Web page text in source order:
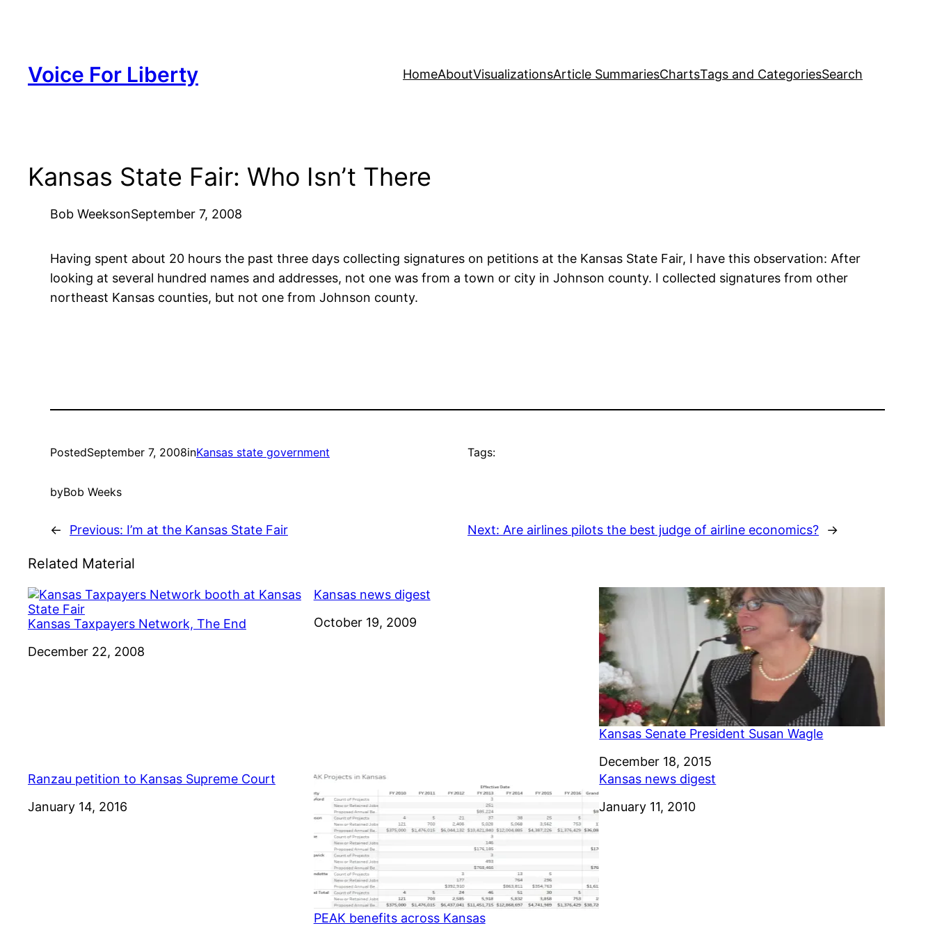
Voice For Liberty HomeAboutVisualizationsArticle SummariesChartsTags and CategoriesSearch
Kansas State Fair: Who Isn’t There
Bob WeeksonSeptember 7, 2008
Having spent about 20 hours the past three days collecting signatures on petitions at the Kansas State Fair, I have this observation: After
looking at several hundred names and addresses, not one was from a town or city in Johnson county. I collected signatures from other
northeast Kansas counties, but not one from Johnson county.
PostedSeptember 7, 2008inKansas state government
byBob Weeks
Tags:
← Previous: I’m at the Kansas State Fair Next: Are airlines pilots the best judge of airline economics? →
Related Material
Kansas Taxpayers Network, The End
Date
December 22, 2008
Kansas news digest
Date
October 19, 2009
Kansas Senate President Susan Wagle
Date
December 18, 2015
Ranzau petition to Kansas Supreme Court
Date
January 14, 2016
PEAK benefits across Kansas
Kansas news digest
Date
January 11, 2010